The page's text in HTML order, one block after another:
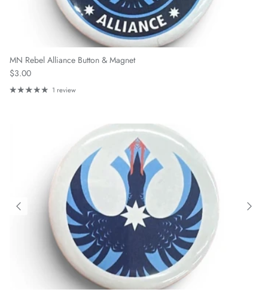
MN Rebel Alliance Button & Magnet
Regular price
$3.00
1 review